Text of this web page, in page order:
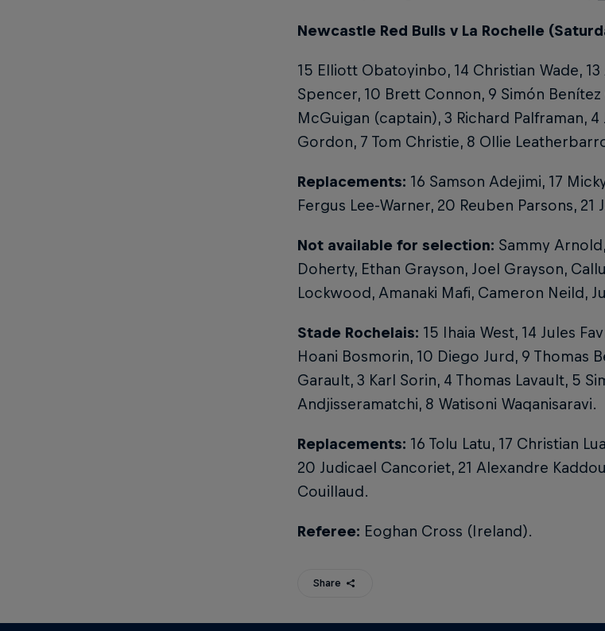
Newcastle Red Bulls v La Rochelle
15 Elliott Obatoyinbo, 14 Christian Wade, 13
Spencer, 10 Brett Connon, 9 Simón
McGuigan (captain), 3 Richard Palframan,
Gordon, 7 Tom Christie, 8 Ollie
Replacements: 16 Samson Adejimi, 17
Fergus Lee-Warner, 20 Reuben Parsons,
Not available for selection: Sammy
Doherty, Ethan Grayson, Joel Grayson,
Lockwood, Amanaki Mafi, Cameron Neild,
Stade Rochelais: 15 Ihaia West, 14 Jules
Hoani Bosmorin, 10 Diego Jurd, 9 Thomas
Garault, 3 Karl Sorin, 4 Thomas Lavault, 5
Andjisseramatchi, 8 Watisoni Waqanisaravi.
Replacements: 16 Tolu Latu, 17 Christian
20 Judicael Cancoriet, 21 Alexandre
Couillaud.
Referee: Eoghan Cross (Ireland).
Share